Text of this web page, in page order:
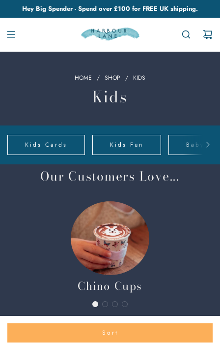
Hey Big Spender - Spend over £100 for FREE UK shipping.
HOME / SHOP / KIDS
Kids
Kids Cards Kids Fun Baby
Our Customers Love...
Chino
Cups
Chino Cups
Sort